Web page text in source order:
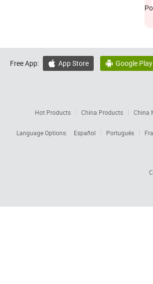
Free App:  App Store  Google Play
Hot Products China Products
China
Language Options:
Español Português